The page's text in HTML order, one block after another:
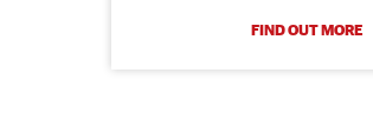
FIND OUT MORE